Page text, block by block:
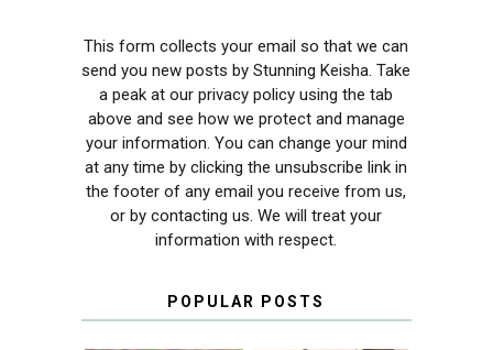
This form collects your email so that we can
send you new posts by Stunning Keisha. Take
a peak at our privacy policy using the tab
above and see how we protect and manage
your information. You can change your mind
at any time by clicking the unsubscribe link in
the footer of any email you receive from us,
or by contacting us. We will treat your
information with respect.
POPULAR POSTS